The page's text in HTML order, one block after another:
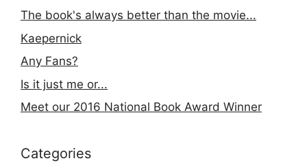
The book's always better than the movie...
Kaepernick
Any Fans?
Is it just me or...
Meet our 2016 National Book Award Winner
Categories